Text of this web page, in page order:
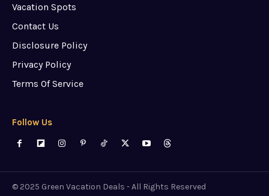
Vacation Spots
Contact Us
Disclosure Policy
Privacy Policy
Terms Of Service
Follow Us
© 2025 Green Vacation Deals - All Rights Reserved